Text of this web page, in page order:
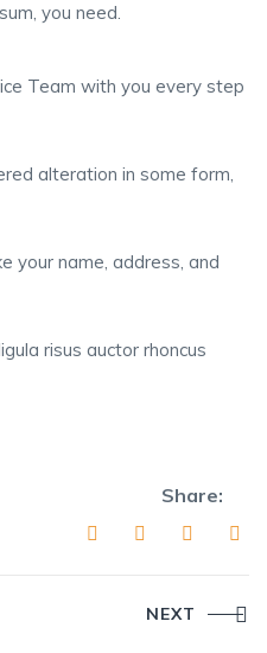
you need.
Team with you every step
alteration in some form,
your name, address, and
risus auctor rhoncus
Share:
NEXT